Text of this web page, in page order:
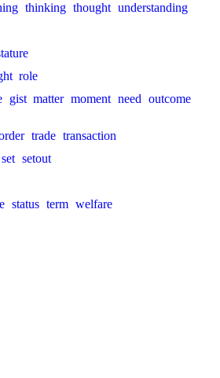
thinking thought understanding
role
gist matter moment need outcome
trade transaction
set setout
status term welfare